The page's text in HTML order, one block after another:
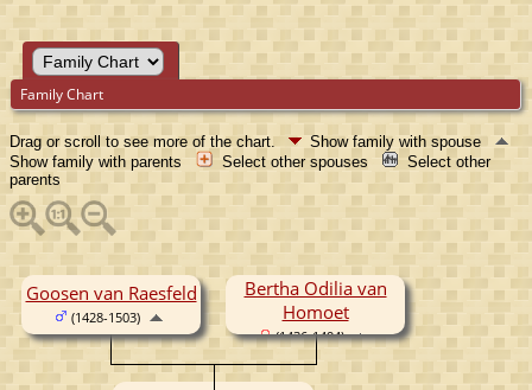
Family Chart
Drag or scroll to see more of the chart.
Show family with spouse
Show family with parents
Select other spouses
Select other
parents
Goosen van Raesfeld
(1428-1503)
Bertha Odilia van
Homoet
(1436-1494)